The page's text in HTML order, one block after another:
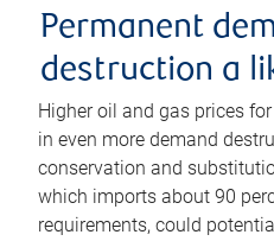
Permanent
destruction a
Higher oil and gas prices
in even more demand
conservation and
which imports about 90
requirements, could